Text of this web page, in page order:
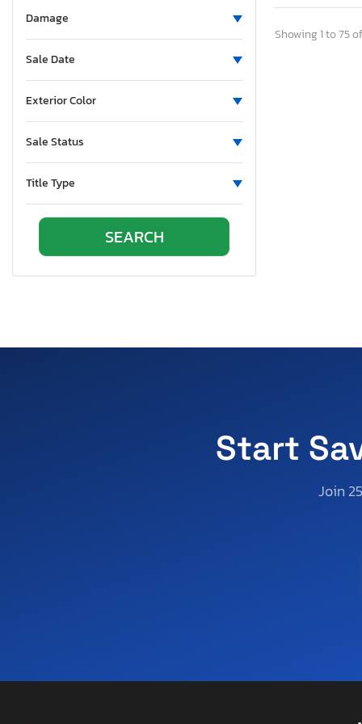
Aluminum Chambered Boats
Ameriauler
American
American Cargo Grp Inc
American Eagle
American Hauler
American Made
American Motors
American Surplus & Mfg
American Trailer Manufact
Anvil
Arrow
Damage
Sale Date
Exterior Color
Sale Status
Title Type
Showing 1 to 75
Start
Join